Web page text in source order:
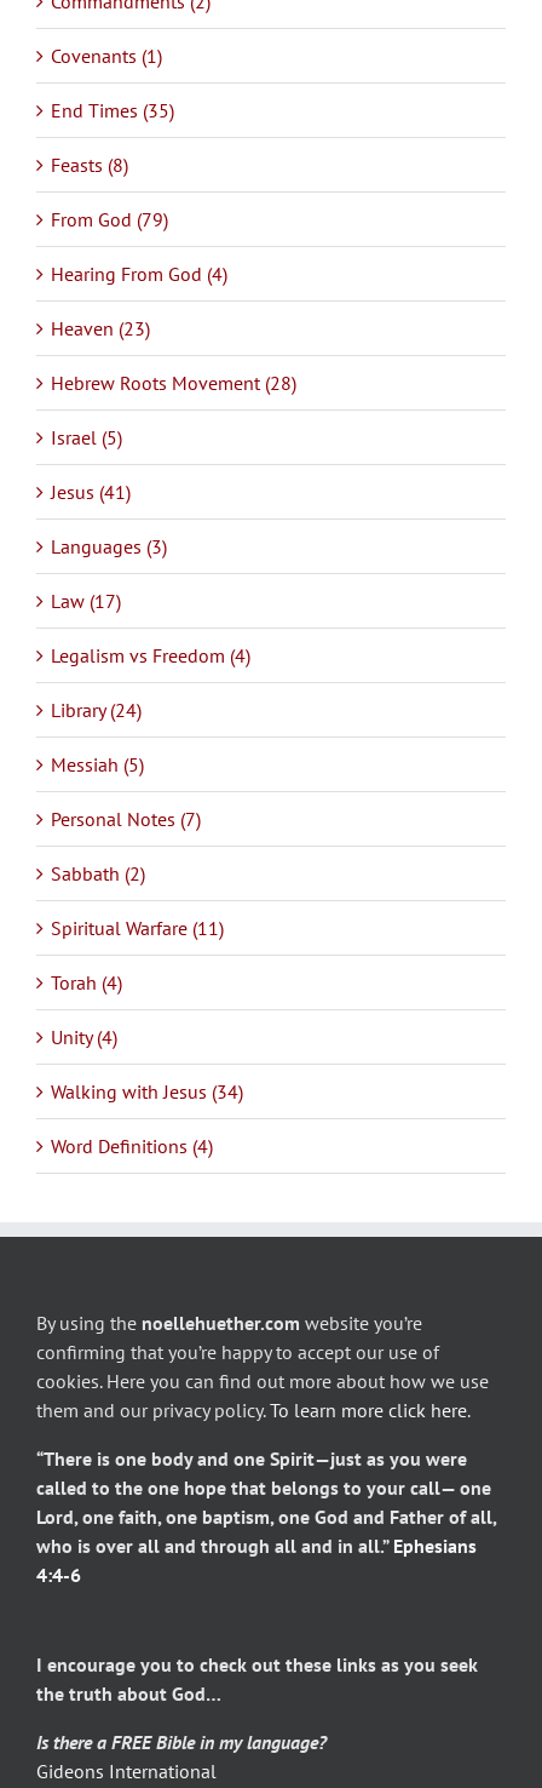
Covenants (1)
End Times (35)
Feasts (8)
From God (79)
Hearing From God (4)
Heaven (23)
Hebrew Roots Movement (28)
Israel (5)
Jesus (41)
Languages (3)
Law (17)
Legalism vs Freedom (4)
Library (24)
Messiah (5)
Personal Notes (7)
Sabbath (2)
Spiritual Warfare (11)
Torah (4)
Unity (4)
Walking with Jesus (34)
Word Definitions (4)
By using the noellehuether.com website you’re
confirming that you’re happy to accept our use of
cookies. Here you can find out more about how we use
them and our privacy policy.To learn more click here.
“There is one body and one Spirit—just as you were
called to the one hope that belongs to your call— one
Lord, one faith, one baptism, one God and Father of all,
who is over all and through all and in all.” Ephesians
4:4-6
I encourage you to check out these links as you seek
the truth about God…
Is there a FREE Bible in my language?
Gideons International